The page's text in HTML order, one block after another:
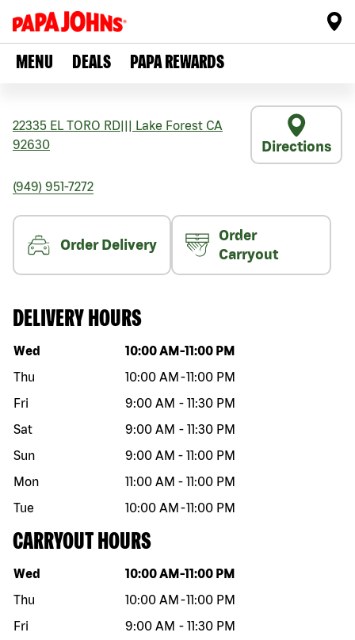
MENU DEALS PAPA REWARDS
22335 EL TORO RD Lake Forest CA
92630
Directions
(949) 951-7272
Order Delivery
Order
Carryout
DELIVERY HOURS
Day of the week Hours
Wed 10:00 AM -11:00 PM
Thu
10:00 AM -11:00 PM
Fri
9:00 AM - 11:30 PM
Sat
9:00 AM - 11:30 PM
Sun
9:00 AM - 11:00 PM
Mon
11:00 AM - 11:00 PM
Tue
10:00 AM -11:00 PM
CARRYOUT HOURS
Day of the week Hours
Wed 10:00 AM -11:00 PM
Thu
10:00 AM -11:00 PM
Fri
9:00 AM - 11:30 PM